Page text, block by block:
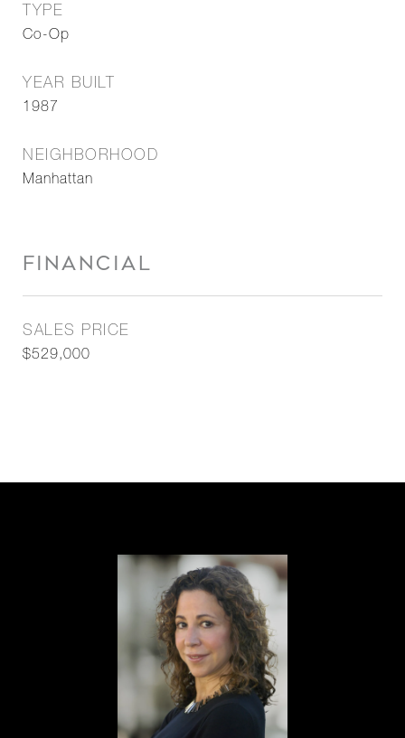
TYPE
Co-Op
YEAR BUILT
1987
NEIGHBORHOOD
Manhattan
FINANCIAL
SALES PRICE
$529,000